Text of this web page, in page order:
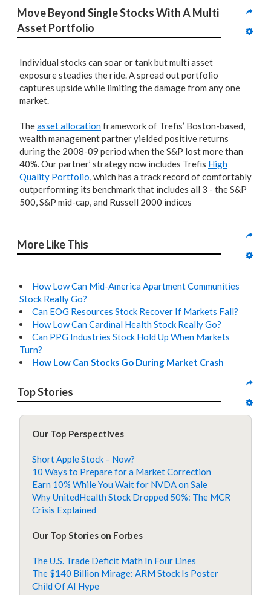
Move Beyond Single Stocks With A Multi
Asset Portfolio
Individual stocks can soar or tank but multi asset
exposure steadies the ride. A spread out portfolio
captures upside while limiting the damage from any one
market.
Theasset allocationframework of Trefis’ Boston-based,
wealth management partner yielded positive returns
during the 2008-09 period when the S&P lost more than
40%. Our partner’ strategy now includes Trefis High
Quality Portfolio, which has a track record of comfortably
outperforming its benchmark that includes all 3 - the S&P
500, S&P mid-cap, and Russell 2000 indices
More Like This
How Low Can Mid-America Apartment Communities
Stock Really Go?
Can EOG Resources Stock Recover If Markets Fall?
How Low Can Cardinal Health Stock Really Go?
Can PPG Industries Stock Hold Up When Markets
Turn?
How Low Can Stocks Go During Market Crash
Top Stories
Our Top Perspectives
Short Apple Stock – Now?
10 Ways to Prepare for a Market Correction
Earn 10% While You Wait for NVDA on Sale
Why UnitedHealth Stock Dropped 50%: The MCR
Crisis Explained
Our Top Stories on Forbes
The U.S. Trade Deficit Math In Four Lines
The $140 Billion Mirage: ARM Stock Is Poster
Child Of AI Hype